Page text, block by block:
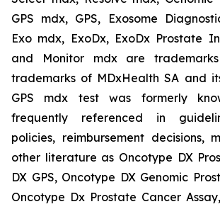
GPS mdx, GPS, Exosome
Exo mdx, ExoDx, ExoDx Prostate
and Monitor mdx are
trademarks of MDxHealth SA and
GPS mdx test was formerly
frequently referenced in
policies, reimbursement decisions,
other literature as Oncotype DX
DX GPS, Oncotype DX Genomic
Oncotype Dx Prostate Cancer